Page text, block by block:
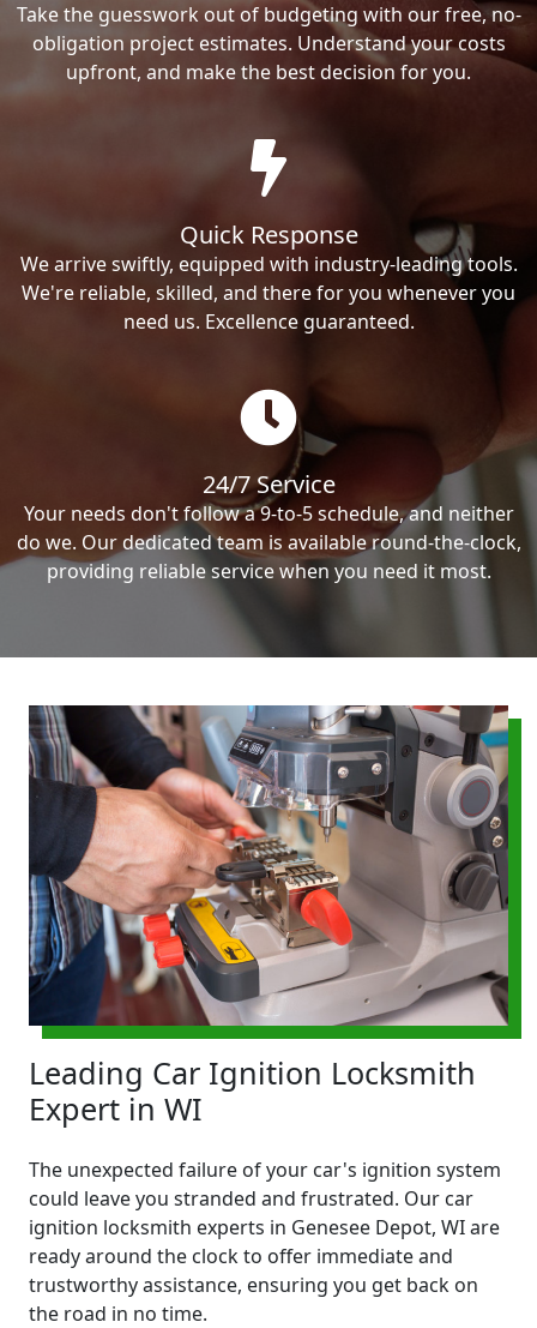
Take the guesswork out of budgeting with our free, no-
obligation project estimates. Understand your costs
upfront, and make the best decision for you.
Quick Response
We arrive swiftly, equipped with industry-leading tools.
We're reliable, skilled, and there for you whenever you
need us. Excellence guaranteed.
24/7 Service
Your needs don't follow a 9-to-5 schedule, and neither
do we. Our dedicated team is available round-the-clock,
providing reliable service when you need it most.
Leading Car Ignition Locksmith
Expert in WI
The unexpected failure of your car's ignition system
could leave you stranded and frustrated. Our car
ignition locksmith experts in Genesee Depot, WI are
ready around the clock to offer immediate and
trustworthy assistance, ensuring you get back on
the road in no time.